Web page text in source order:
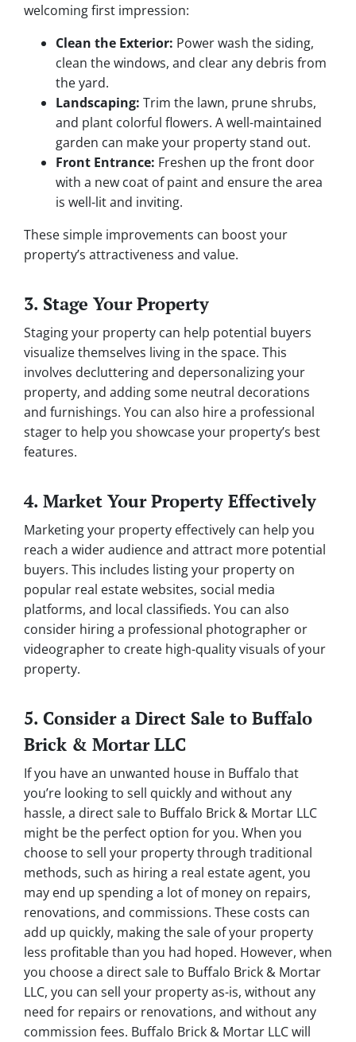
welcoming first impression:
Clean the Exterior: Power wash the siding,
clean the windows, and clear any debris from
the yard.
Landscaping: Trim the lawn, prune shrubs,
and plant colorful flowers. A well-maintained
garden can make your property stand out.
Front Entrance: Freshen up the front door
with a new coat of paint and ensure the area
is well-lit and inviting.
These simple improvements can boost your
property’s attractiveness and value.
3. Stage Your Property
Staging your property can help potential buyers
visualize themselves living in the space. This
involves decluttering and depersonalizing your
property, and adding some neutral decorations
and furnishings. You can also hire a professional
stager to help you showcase your property’s best
features.
4. Market Your Property Effectively
Marketing your property effectively can help you
reach a wider audience and attract more potential
buyers. This includes listing your property on
popular real estate websites, social media
platforms, and local classifieds. You can also
consider hiring a professional photographer or
videographer to create high-quality visuals of your
property.
5. Consider a Direct Sale to Buffalo
Brick & Mortar LLC
If you have an unwanted house in Buffalo that
you’re looking to sell quickly and without any
hassle, a direct sale to Buffalo Brick & Mortar LLC
might be the perfect option for you. When you
choose to sell your property through traditional
methods, such as hiring a real estate agent, you
may end up spending a lot of money on repairs,
renovations, and commissions. These costs can
add up quickly, making the sale of your property
less profitable than you had hoped. However, when
you choose a direct sale to Buffalo Brick & Mortar
LLC, you can sell your property as-is, without any
need for repairs or renovations, and without any
commission fees. Buffalo Brick & Mortar LLC will